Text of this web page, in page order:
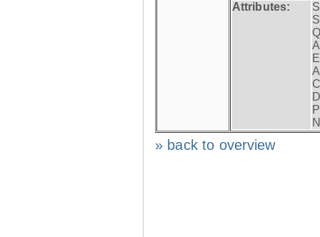
Attributes:
» back to overview